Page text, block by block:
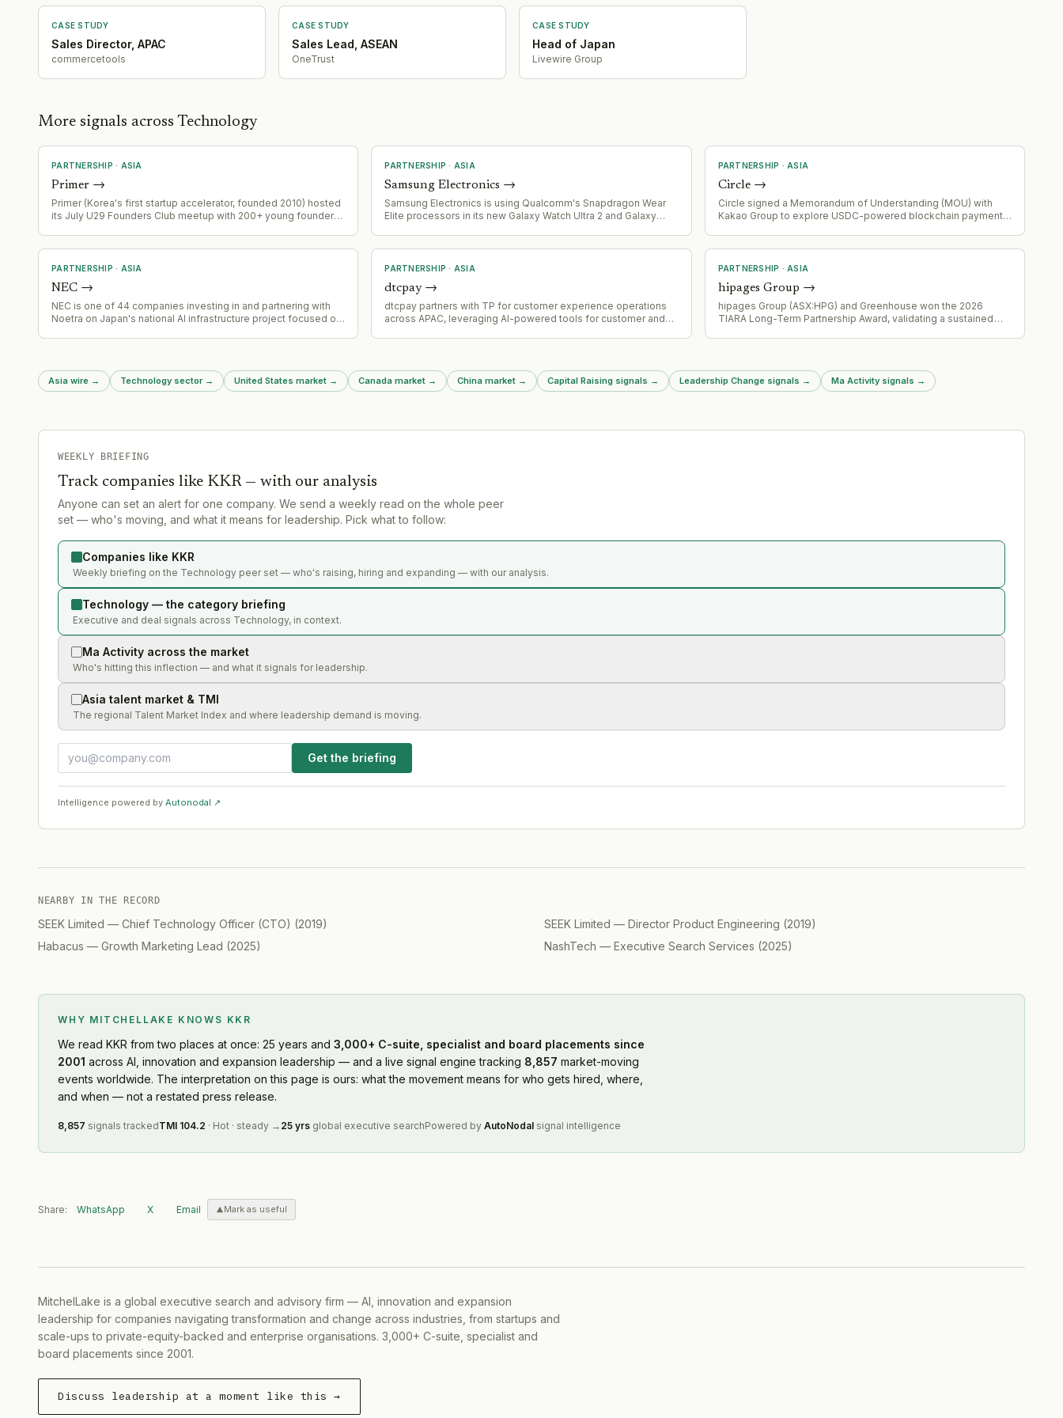
Product Launch
Geographic Expansion
Partnership·2026-07-01
Ma Activity·2026-06-11
Partnership·2026-05-28
CASE STUDY
Sales Director, APAC
commercetools
CASE STUDY
Sales Lead, ASEAN
OneTrust
CASE STUDY
Head of Japan
Livewire Group
More signals across Technology
PARTNERSHIP · ASIA
Primer →
Primer (Korea's first startup accelerator, founded 2010) hosted
its July U29 Founders Club meetup with 200+ young founders
Event featured 19 founder pitches, networking, and a seminar
by Primer partner Choi Phil-jun.
PARTNERSHIP · ASIA
Samsung Electronics →
Samsung Electronics is using Qualcomm's Snapdragon Wear
Elite processors in its new Galaxy Watch Ultra 2 and Galaxy
PARTNERSHIP · ASIA
Circle→
Circle signed a Memorandum of Understanding (MOU) with
Kakao Group to explore USDC-powered blockchain payments
PARTNERSHIP · ASIA
NEC →
NEC is one of 44 companies investing in and partnering with
Noetra on Japan's national AI infrastructure project focused on
PARTNERSHIP · ASIA
dtcpay→
dtcpay partners with TP for customer experience operations
across APAC, leveraging AI-powered tools for customer and
PARTNERSHIP · ASIA
hipages Group →
hipages Group (ASX:HPG) and Greenhouse won the 2026
TIARA Long-Term Partnership Award, validating a sustained
Asia wire → Technology sector→ United States market → Canada market → China market → Capital Raising signals → Leadership Change signals → Ma Activity signals →
WEEKLY BRIEFING
Track companies like KKR— with our analysis
Anyone can set an alert for one company. We send a weekly read on the whole peer
set — who's moving, and what it means for leadership. Pick what to follow:
Companies like KKR
Weekly briefing on the Technology peer set — who's raising, hiring and expanding — with our analysis.
Technology — the category briefing
Executive and deal signals across Technology, in context.
Ma Activity across the market
Who's hitting this inflection — and what it signals for leadership.
Asia talent market & TMI
The regional Talent Market Index and where leadership demand is moving.
Get the briefing
Intelligence powered by Autonodal ↗
NEARBY IN THE RECORD
SEEK Limited — Chief Technology Officer (CTO) (2019) SEEK Limited — Director Product Engineering (2019)
Habacus — Growth Marketing Lead (2025) NashTech — Executive Search Services (2025)
WHY MITCHELLAKE KNOWS KKR
We read KKR from two places at once: 25 years and 3,000+ C-suite, specialist and board placements since
2001 across AI, innovation and expansion leadership — and a live signal engine tracking 8,857 market-moving
events worldwide. The interpretation on this page is ours: what the movement means for who gets hired, where,
and when — not a restated press release.
8,857 signals trackedTMI 104.2 · Hot · steady → 25 yrs global executive searchPowered by AutoNodal signal intelligence
Share: WhatsApp X Email Mark as useful
MitchelLake is a global executive search and advisory firm — AI, innovation and expansion
leadership for companies navigating transformation and change across industries, from startups and
scale-ups to private-equity-backed and enterprise organisations. 3,000+ C-suite, specialist and
board placements since 2001.
Discuss leadership at a moment like this →